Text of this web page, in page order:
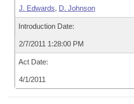
J. Edwards, D. Johnson
Introduction Date:
2/7/2011 1:28:00 PM
Act Date:
4/1/2011